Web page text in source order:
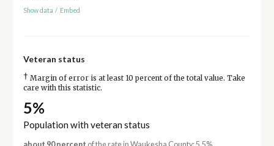
Show data / Embed
Veteran status
† Margin of error is at least 10 percent of the total value. Take
care with this statistic.
5%
Population with veteran status